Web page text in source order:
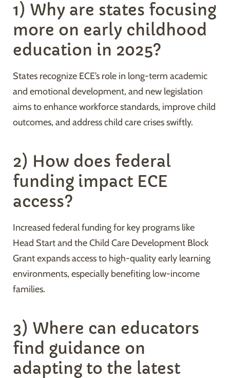
1) Why are states focusing
more on early childhood
education in 2025?
States recognize ECE’s role in long-term academic
and emotional development, and new legislation
aims to enhance workforce standards, improve child
outcomes, and address child care crises swiftly.
2) How does federal
funding impact ECE
access?
Increased federal funding for key programs like
Head Start and the Child Care Development Block
Grant expands access to high-quality early learning
environments, especially benefiting low-income
families.
3) Where can educators
find guidance on
adapting to the latest